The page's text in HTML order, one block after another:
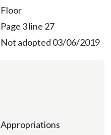
Floor
Page 3 line 27
Not adopted 03/06/2019
Appropriations